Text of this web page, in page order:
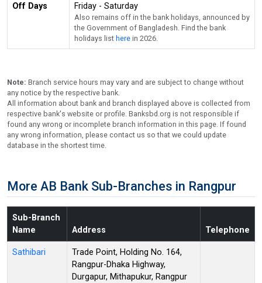
Off Days Friday - Saturday
Also remains off in the bank holidays, announced by
the Government of Bangladesh. Find the bank
holidays list here in 2026.
Note: Branch service hours may vary and are subject to change without
any notice by the respective bank.
All information about bank and branch displayed above is collected from
respective bank's website or profile. Banksbd.org is not responsible if
found any wrong or incomplete branch information in this page. If found
any wrong information, please contact us so that we could update
database in the shortest time.
More AB Bank Sub-Branches in Rangpur
Sub-Branch
Name
Address Telephone
Sathibari
Trade Point, Holding No. 164,
Rangpur-Dhaka Highway,
Durgapur, Mithapukur, Rangpur